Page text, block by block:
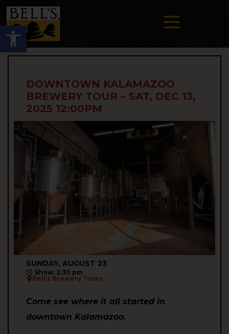
Open toolbar
DOWNTOWN KALAMAZOO
BREWERY TOUR – SAT, DEC 13,
2025 12:00PM
SUNDAY, AUGUST 23
Show: 2:30 pm
Bell’s Brewery Tours
Come see where it all started in
downtown Kalamazoo.